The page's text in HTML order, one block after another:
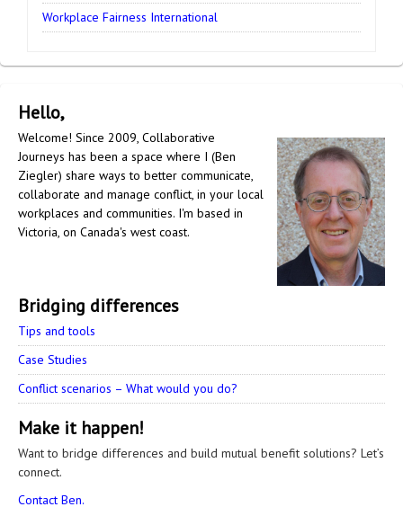
Workplace Fairness International
Hello,
Welcome! Since 2009, Collaborative
Journeys has been a space where I (Ben
Ziegler) share ways to better communicate,
collaborate and manage conflict, in your local
workplaces and communities. I'm based in
Victoria, on Canada's west coast.
Bridging differences
Tips and tools
Case Studies
Conflict scenarios – What would you do?
Make it happen!
Want to bridge differences and build mutual benefit solutions? Let’s
connect.
Contact Ben.